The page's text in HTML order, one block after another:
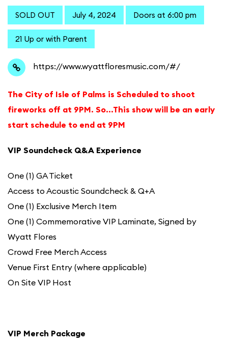
SOLD OUT July 4, 2024 Doors at 6:00 pm
21 Up or with Parent
https://www.wyattfloresmusic.com/#/
The City of Isle of Palms is Scheduled to shoot
fireworks off at 9PM. So…This show will be an early
start schedule to end at 9PM
VIP Soundcheck Q&A Experience
One (1) GA Ticket
Access to Acoustic Soundcheck & Q+A
One (1) Exclusive Merch Item
One (1) Commemorative VIP Laminate, Signed by
Wyatt Flores
Crowd Free Merch Access
Venue First Entry (where applicable)
On Site VIP Host
VIP Merch Package